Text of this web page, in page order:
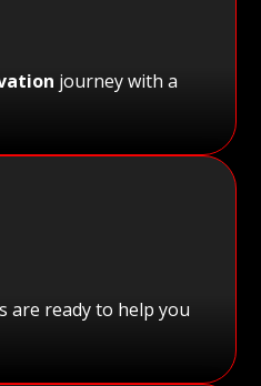
journey with a
are ready to help you